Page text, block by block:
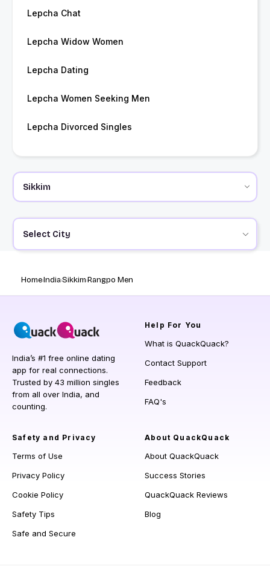
Lepcha Chat
Lepcha Widow Women
Lepcha Dating
Lepcha Women Seeking Men
Lepcha Divorced Singles
Select City
HomeIndiaSikkimRangpo Men
India’s #1 free online dating
app for real connections.
Trusted by 43 million singles
from all over India, and
counting.
Help For You
What is QuackQuack?
Contact Support
Feedback
FAQ's
Safety and Privacy
Terms of Use
Privacy Policy
Cookie Policy
Safety Tips
Safe and Secure
About QuackQuack
About QuackQuack
Success Stories
QuackQuack Reviews
Blog